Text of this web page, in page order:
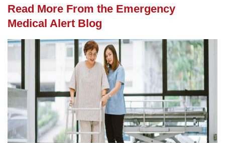
Read More From the Emergency
Medical Alert Blog